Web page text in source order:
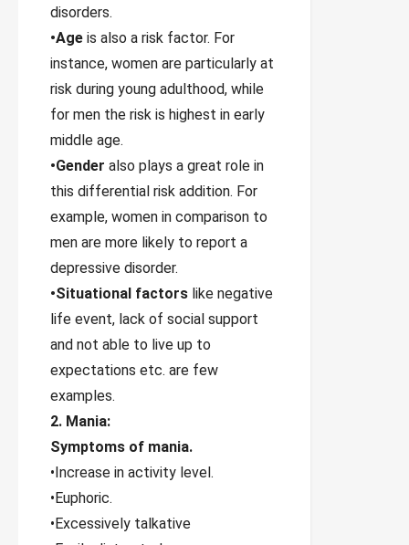
disorders.
•Age is also a risk factor. For
instance, women are particularly at
risk during young adulthood, while
for men the risk is highest in early
middle age.
•Gender also plays a great role in
this differential risk addition. For
example, women in comparison to
men are more likely to report a
depressive disorder.
•Situational factors like negative
life event, lack of social support
and not able to live up to
expectations etc. are few
examples.
2. Mania:
Symptoms of mania.
•Increase in activity level.
•Euphoric.
•Excessively talkative